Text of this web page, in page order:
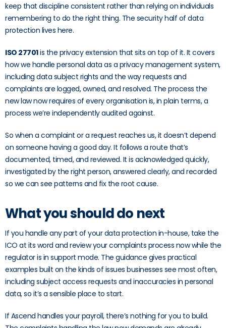
keep that discipline consistent rather than relying on individuals
remembering to do the right thing. The security half of data
protection lives here.
ISO 27701is the privacy extension that sits on top of it. It covers
how we handle personal data as a privacy management system,
including data subject rights and the way requests and
complaints are logged, owned, and resolved. The process the
new law now requires of every organisation is, in plain terms, a
process we’re independently audited against.
So when a complaint or a request reaches us, it doesn’t depend
on someone having a good day. It follows a route that’s
documented, timed, and reviewed. It is acknowledged quickly,
investigated by the right person, answered clearly, and recorded
so we can see patterns and fix the root cause.
What you should do next
If you handle any part of your data protection in-house, take the
ICO at its word and review your complaints process now while the
regulator is in support mode. The guidance gives practical
examples built on the kinds of issues businesses see most often,
including subject access requests and inaccuracies in personal
data, so it’s a sensible place to start.
If Ascend handles your payroll, there’s nothing for you to build.